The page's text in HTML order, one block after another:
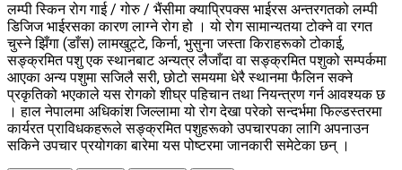
लम्पी स्किन रोग गाई / गोरु / भैंसीमा क्याप्रिपक्स भाईरस अन्तरगतको लम्पी
डिजिज भाईरसका कारण लाग्ने रोग हो । यो रोग सामान्यतया टोक्ने वा रगत
चुस्ने झिँगा (डाँस) लामखुट्टे, किर्ना, भुसुना जस्ता किराहरूको टोकाई,
सङ्क्रमित पशु एक स्थानबाट अन्यत्र लैजाँदा वा सङ्क्रमित पशुको सम्पर्कमा
आएका अन्य पशुमा सजिलै सरी, छोटो समयमा धेरै स्थानमा फैलिन सक्ने
प्रकृतिको भएकाले यस रोगको शीघ्र पहिचान तथा नियन्त्रण गर्न आवश्यक छ
। हाल नेपालमा अधिकांश जिल्लामा यो रोग देखा परेको सन्दर्भमा फिल्डस्तरमा
कार्यरत प्राविधकहरूले सङ्क्रमित पशुहरूको उपचारपका लागि अपनाउन
सकिने उपचार प्रयोगका बारेमा यस पोष्टरमा जानकारी समेटेका छन् ।